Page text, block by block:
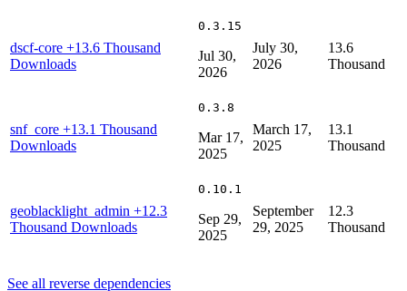
dscf-core +13.6 Thousand
Downloads
0.3.15
Jul 30,
2026
July 30,
2026
13.6
Thousand
snf_core +13.1 Thousand
Downloads
0.3.8
Mar 17,
2025
March 17,
2025
13.1
Thousand
geoblacklight_admin +12.3
Thousand Downloads
0.10.1
Sep 29,
2025
September
29, 2025
12.3
Thousand
See all reverse dependencies